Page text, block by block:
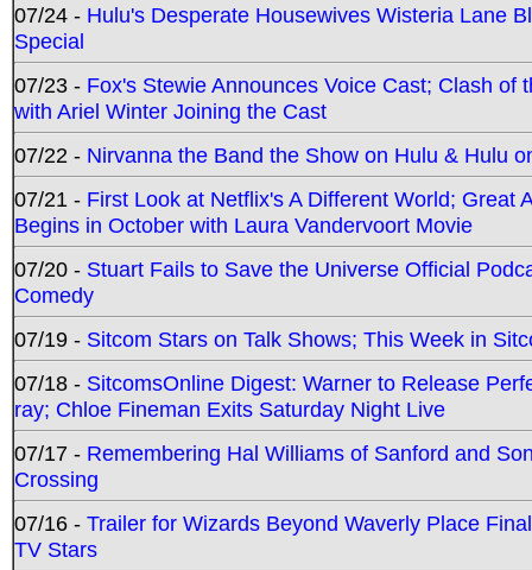
07/24 - Hulu's Desperate Housewives Wisteria Lane
Special
07/23 - Fox's Stewie Announces Voice Cast; Clash
with Ariel Winter Joining the Cast
07/22 - Nirvanna the Band the Show on Hulu & Hulu
07/21 - First Look at Netflix's A Different World; Great
Begins in October with Laura Vandervoort Movie
07/20 - Stuart Fails to Save the Universe Official
Comedy
07/19 - Sitcom Stars on Talk Shows; This Week in
07/18 - SitcomsOnline Digest: Warner to Release
ray; Chloe Fineman Exits Saturday Night Live
07/17 - Remembering Hal Williams of Sanford and
Crossing
07/16 - Trailer for Wizards Beyond Waverly Place
TV Stars